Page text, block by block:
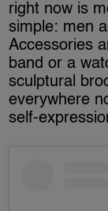
right now is
simple: men
Accessories
band or a
sculptural
everywhere
self-